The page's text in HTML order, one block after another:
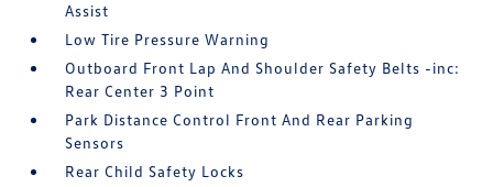
Assist
Low Tire Pressure Warning
Outboard Front Lap And Shoulder Safety Belts -inc:
Rear Center 3 Point
Park Distance Control Front And Rear Parking
Sensors
Rear Child Safety Locks